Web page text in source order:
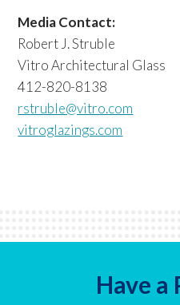
Media Contact:
Robert J. Struble
Vitro Architectural Glass
412-820-8138
rstruble@vitro.com
vitroglazings.com
Have a